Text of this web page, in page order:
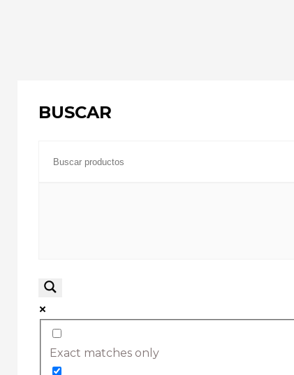
BUSCAR
Exact matches only